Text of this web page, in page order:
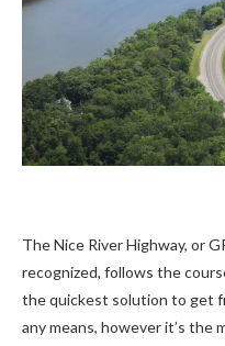
The Nice River Highway, or
recognized, follows the
the quickest solution to get
any means, however it’s the